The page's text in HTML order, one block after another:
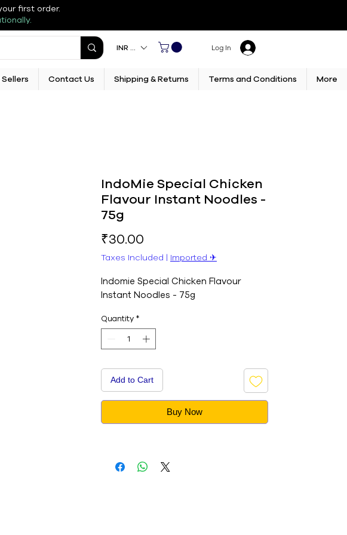
first order.
INR (₹) Log In
Contact Us Shipping & Returns Terms and Conditions More
IndoMie Special Chicken
Flavour Instant Noodles -
75g
₹30.00
Taxes Included | Imported ✈︎
Indomie Special Chicken Flavour
Instant Noodles - 75g
Quantity *
Add to Cart
Buy Now